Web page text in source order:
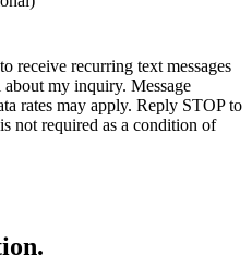
receive recurring text messages
my inquiry. Message
rates may apply. Reply STOP to
not required as a condition of